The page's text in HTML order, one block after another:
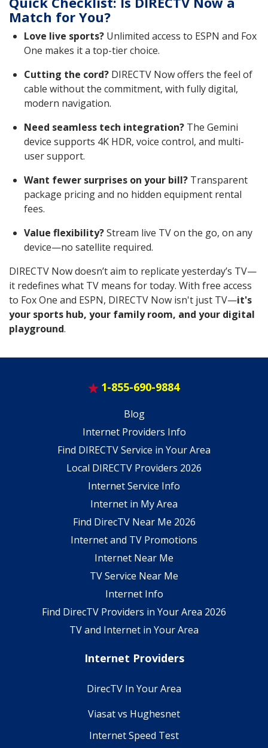
Match for You?
Love live sports? Unlimited access to ESPN and Fox
One makes it a top-tier choice.
Cutting the cord? DIRECTV Now offers the feel of
cable without the commitment, with fully digital,
modern navigation.
Need seamless tech integration? The Gemini
device supports 4K HDR, voice control, and multi-
user support.
Want fewer surprises on your bill? Transparent
package pricing and no hidden equipment rental
fees.
Value flexibility?Stream live TV on the go, on any
device—no satellite required.
DIRECTV Now doesn’t aim to replicate yesterday’s TV—
it redefines what TV means for today. With free access
to Fox One and ESPN, DIRECTV Now isn't just TV—it's
your sports hub, your family room, and your digital
playground.
1-855-690-9884
Blog
Internet Providers Info
Find DIRECTV Service in Your Area
Local DIRECTV Providers 2026
Internet Service Info
Internet in My Area
Find DirecTV Near Me 2026
Internet and TV Promotions
Internet Near Me
TV Service Near Me
Internet Info
Find DirecTV Providers in Your Area 2026
TV and Internet in Your Area
Internet Providers
DirecTV In Your Area
Viasat vs Hughesnet
Internet Speed Test